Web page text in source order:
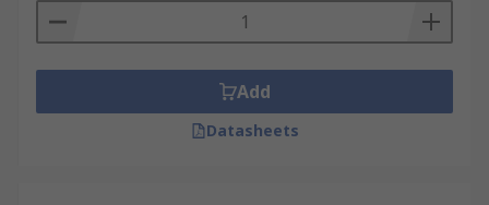
Add
Datasheets